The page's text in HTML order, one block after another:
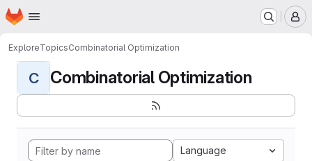
Skip to main content
Homepage
ExploreTopicsCombinatorial Optimization
C Combinatorial Optimization
Language